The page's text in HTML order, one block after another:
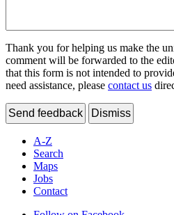
Thank you for helping us make the
comment will be forwarded to the
that this form is not intended to
need assistance, please contact us
Send feedback Dismiss
A-Z
Search
Maps
Jobs
Contact